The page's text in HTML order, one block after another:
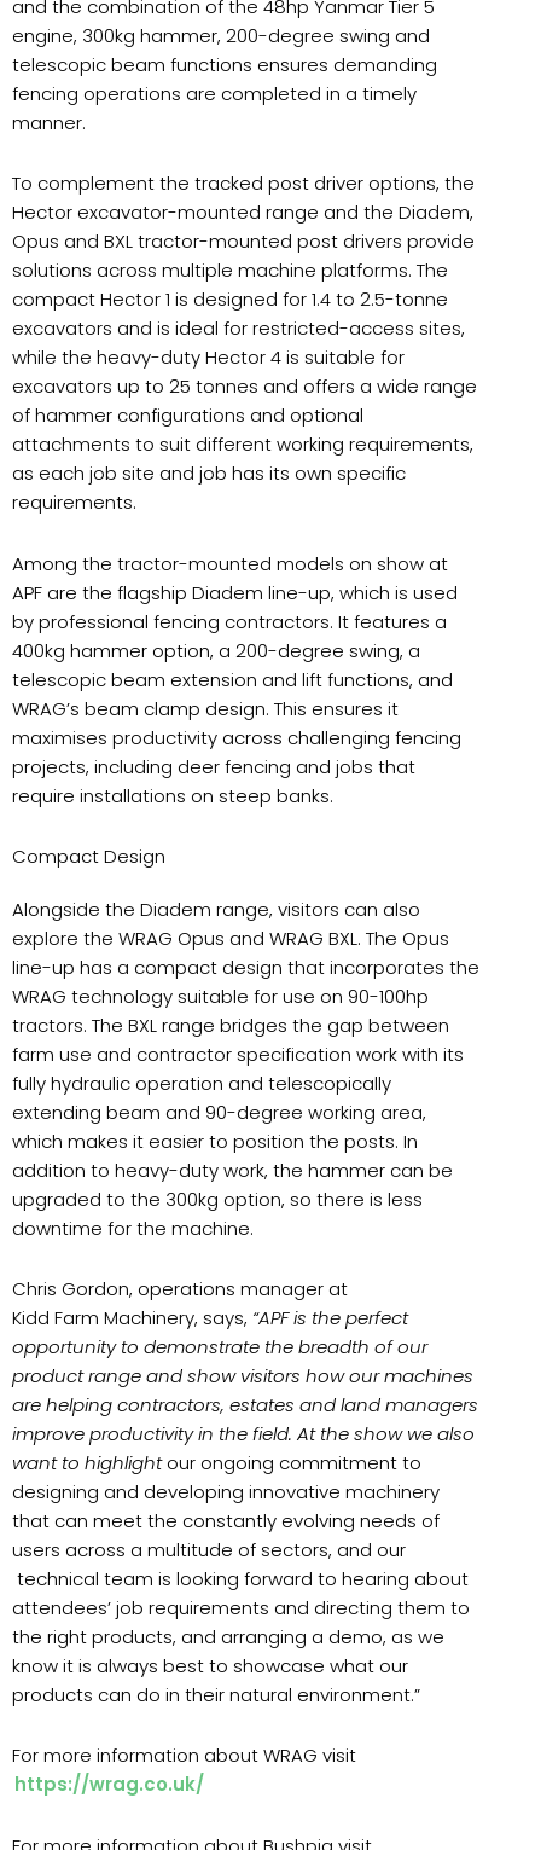
and the combination of the 48hp Yanmar Tier 5
engine, 300kg hammer, 200-degree swing and
telescopic beam functions ensures demanding
fencing operations are completed in a timely
manner.
To complement the tracked post driver options, the
Hector excavator-mounted range and the Diadem,
Opus and BXL tractor-mounted post drivers provide
solutions across multiple machine platforms. The
compact Hector 1 is designed for 1.4 to 2.5-tonne
excavators and is ideal for restricted-access sites,
while the heavy-duty Hector 4 is suitable for
excavators up to 25 tonnes and offers a wide range
of hammer configurations and optional
attachments to suit different working requirements,
as each job site and job has its own specific
requirements.
Among the tractor-mounted models on show at
APF are the flagship Diadem line-up, which is used
by professional fencing contractors. It features a
400kg hammer option, a 200-degree swing, a
telescopic beam extension and lift functions, and
WRAG’s beam clamp design. This ensures it
maximises productivity across challenging fencing
projects, including deer fencing and jobs that
require installations on steep banks.
Compact Design
Alongside the Diadem range, visitors can also
explore the WRAG Opus and WRAG BXL. The Opus
line-up has a compact design that incorporates the
WRAG technology suitable for use on 90-100hp
tractors. The BXL range bridges the gap between
farm use and contractor specification work with its
fully hydraulic operation and telescopically
extending beam and 90-degree working area,
which makes it easier to position the posts. In
addition to heavy-duty work, the hammer can be
upgraded to the 300kg option, so there is less
downtime for the machine.
Chris Gordon, operations manager at
Kidd Farm Machinery, says, “APF is the perfect
opportunity to demonstrate the breadth of our
product range and show visitors how our machines
are helping contractors, estates and land managers
improve productivity in the field. At the show we also
want to highlightour ongoing commitment to
designing and developing innovative machinery
that can meet the constantly evolving needs of
users across a multitude of sectors, and our
technical team is looking forward to hearing about
attendees’ job requirements and directing them to
the right products, and arranging a demo, as we
know it is always best to showcase what our
products can do in their natural environment.”
For more information about WRAG visit
https://wrag.co.uk/